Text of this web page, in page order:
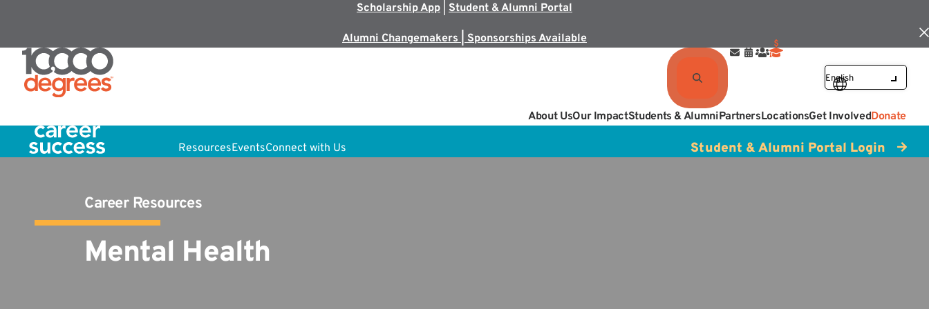
Scholarship App Student & Alumni Portal
Alumni Changemakers | Sponsorships Available
About UsOur ImpactStudents & AlumniPartnersLocationsGet InvolvedDonate
ResourcesEventsConnect with Us Student & Alumni Portal Login
Career Resources
Mental Health